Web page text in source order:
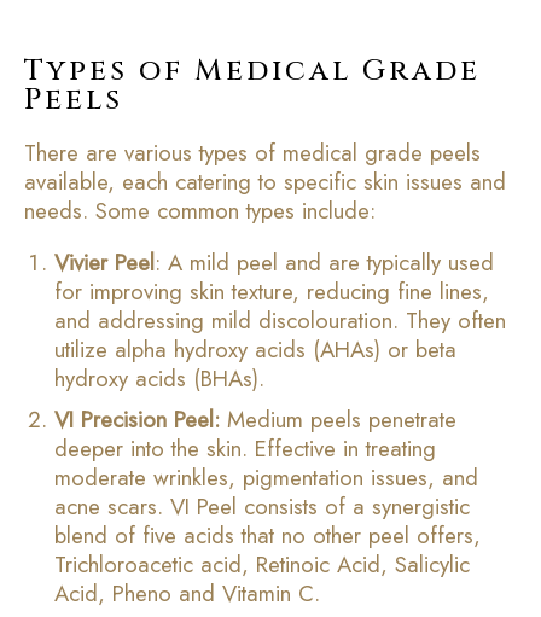
Types of Medical Grade
Peels
There are various types of medical grade peels
available, each catering to specific skin issues and
needs. Some common types include:
Vivier Peel: A mild peel and are typically used
for improving skin texture, reducing fine lines,
and addressing mild discolouration. They often
utilize alpha hydroxy acids (AHAs) or beta
hydroxy acids (BHAs).
VI Precision Peel: Medium peels penetrate
deeper into the skin. Effective in treating
moderate wrinkles, pigmentation issues, and
acne scars. VI Peel consists of a synergistic
blend of five acids that no other peel offers,
Trichloroacetic acid, Retinoic Acid, Salicylic
Acid, Pheno and Vitamin C.